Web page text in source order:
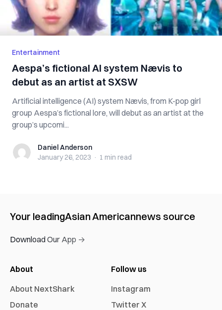
Entertainment
Aespa’s fictional AI system Nævis to
debut as an artist at SXSW
Artificial intelligence (AI) system Nævis, from K-pop girl
group Aespa’s fictional lore, will debut as an artist at the
group’s upcomi...
Daniel Anderson
Daniel Anderson
January 26, 2023 · 1 min read
Your leadingAsian Americannews source
Download Our App →
About
About NextShark
Donate
Follow us
Instagram
Twitter X